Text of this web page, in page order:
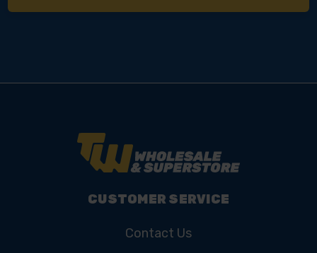
CUSTOMER SERVICE
Contact Us